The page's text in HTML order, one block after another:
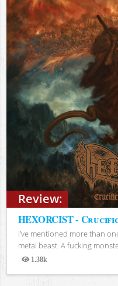
Review:
HEXORCIST -
I’ve mentioned more than
metal beast. A fucking
1.38k
Views